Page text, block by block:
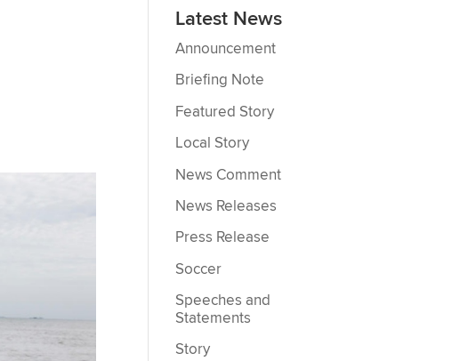
Latest News
Announcement
Briefing Note
Featured Story
Local Story
News Comment
News Releases
Press Release
Soccer
Speeches and
Statements
Story